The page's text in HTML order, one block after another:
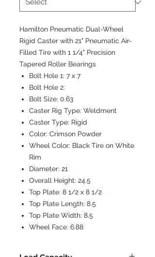
Hamilton Pneumatic Dual-Wheel
Rigid Caster with 21" Pneumatic Air-
Filled Tire with 1 1/4" Precision
Tapered Roller Bearings
Bolt Hole 1: 7 x 7
Bolt Hole 2:
Bolt Size: 0.63
Caster Rig Type: Weldment
Caster Type: Rigid
Color: Crimson Powder
Wheel Color: Black Tire on White
Rim
Diameter: 21
Overall Height: 24.5
Top Plate: 8 1/2 x 8 1/2
Top Plate Length: 8.5
Top Plate Width: 8.5
Wheel Face: 6.88